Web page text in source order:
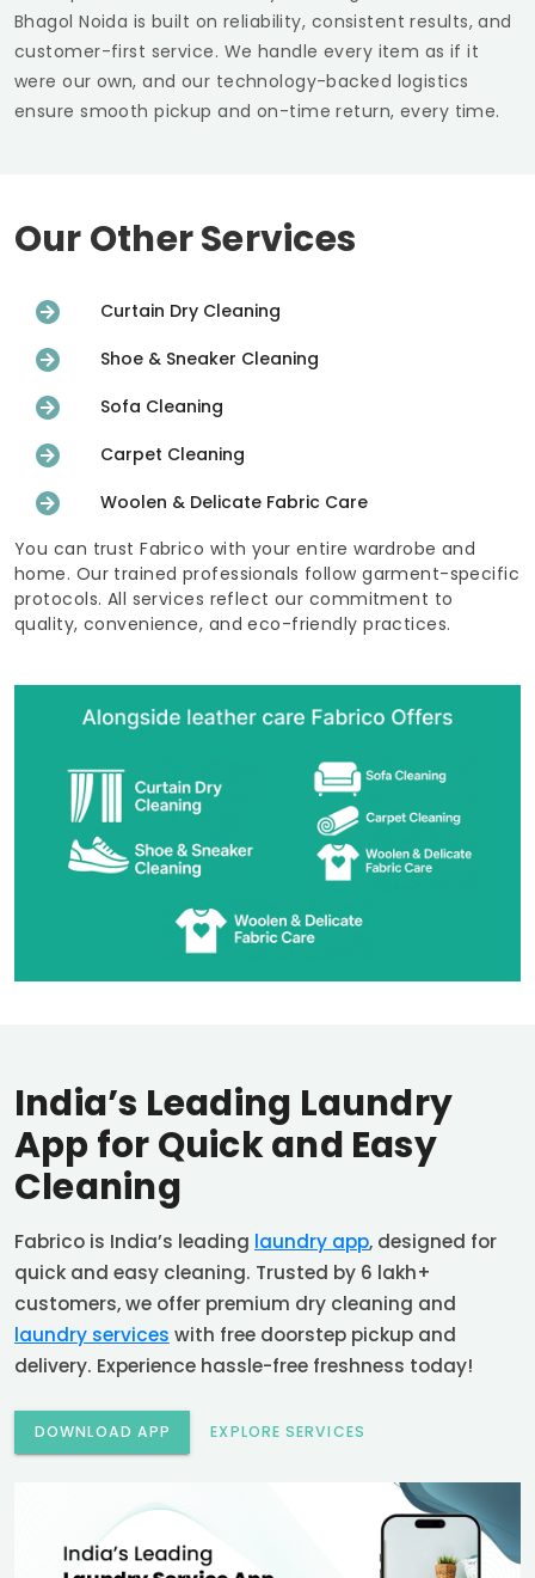
Bhagol Noida is built on reliability, consistent results, and
customer-first service. We handle every item as if it
were our own, and our technology-backed logistics
ensure smooth pickup and on-time return, every time.
Our Other Services
Curtain Dry Cleaning
Shoe & Sneaker Cleaning
Sofa Cleaning
Carpet Cleaning
Woolen & Delicate Fabric Care
You can trust Fabrico with your entire wardrobe and
home. Our trained professionals follow garment-specific
protocols. All services reflect our commitment to
quality, convenience, and eco-friendly practices.
India’s Leading Laundry
App for Quick and Easy
Cleaning
Fabrico is India’s leading laundry app, designed for
quick and easy cleaning. Trusted by 6 lakh+
customers, we offer premium dry cleaning and
laundry services with free doorstep pickup and
delivery. Experience hassle-free freshness today!
DOWNLOAD APP EXPLORE SERVICES